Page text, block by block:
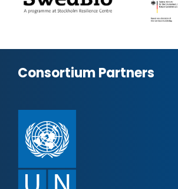
Consortium Partners